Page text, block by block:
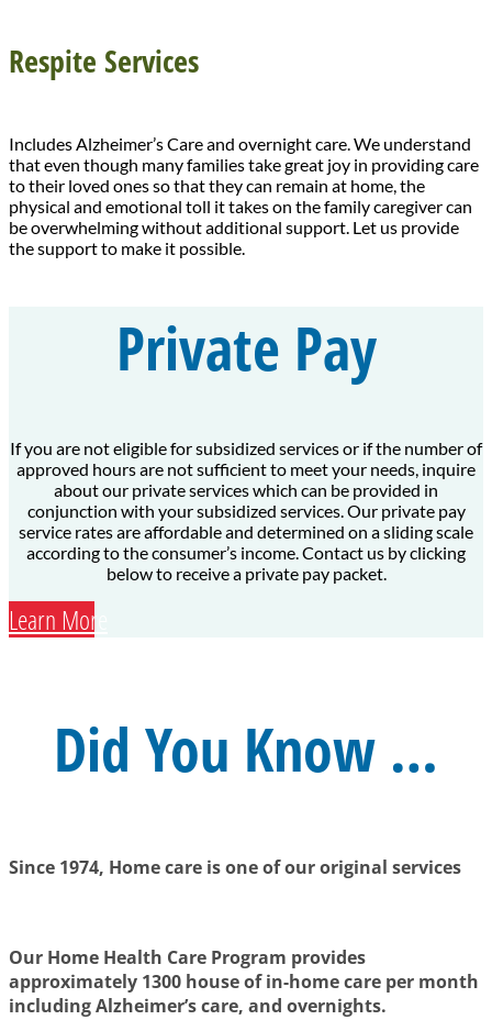
Respite Services
Includes Alzheimer’s Care and overnight care. We understand
that even though many families take great joy in providing care
to their loved ones so that they can remain at home, the
physical and emotional toll it takes on the family caregiver can
be overwhelming without additional support. Let us provide
the support to make it possible.
Private Pay
If you are not eligible for subsidized services or if the number of
approved hours are not sufficient to meet your needs, inquire
about our private services which can be provided in
conjunction with your subsidized services. Our private pay
service rates are affordable and determined on a sliding scale
according to the consumer’s income. Contact us by clicking
below to receive a private pay packet.
Learn More
Did You Know …
Since 1974, Home care is one of our original services
Our Home Health Care Program provides
approximately 1300 house of in-home care per month
including Alzheimer’s care, and overnights.